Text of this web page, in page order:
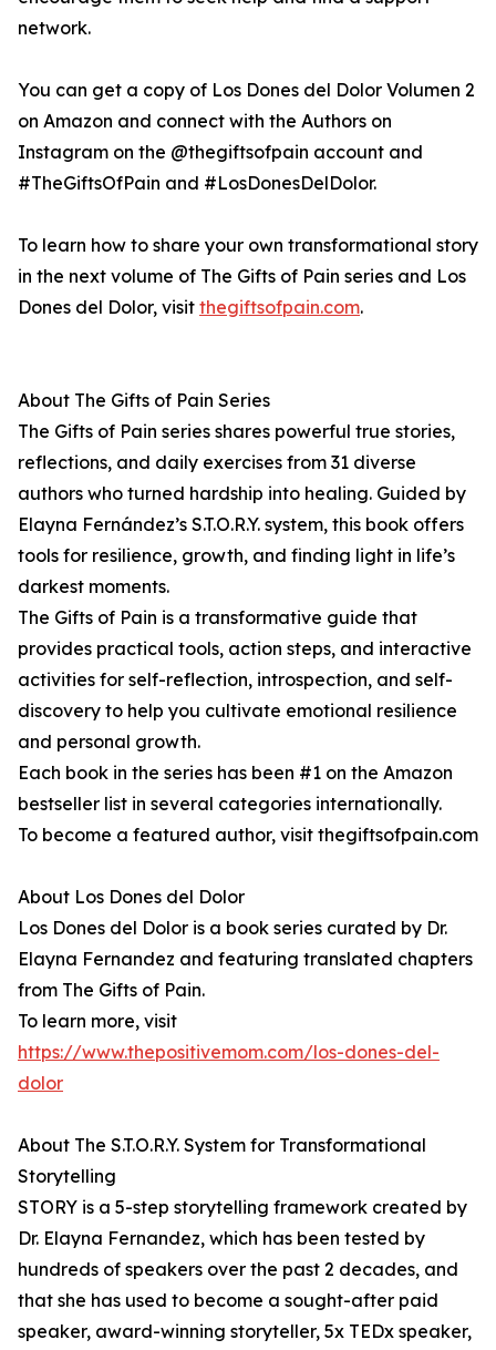
network.
You can get a copy of Los Dones del Dolor Volumen 2
on Amazon and connect with the Authors on
Instagram on the @thegiftsofpain account and
#TheGiftsOfPain and #LosDonesDelDolor.
To learn how to share your own transformational story
in the next volume of The Gifts of Pain series and Los
Dones del Dolor, visit thegiftsofpain.com.
About The Gifts of Pain Series
The Gifts of Pain series shares powerful true stories,
reflections, and daily exercises from 31 diverse
authors who turned hardship into healing. Guided by
Elayna Fernández’s S.T.O.R.Y. system, this book offers
tools for resilience, growth, and finding light in life’s
darkest moments.
The Gifts of Pain is a transformative guide that
provides practical tools, action steps, and interactive
activities for self-reflection, introspection, and self-
discovery to help you cultivate emotional resilience
and personal growth.
Each book in the series has been #1 on the Amazon
bestseller list in several categories internationally.
To become a featured author, visit thegiftsofpain.com
About Los Dones del Dolor
Los Dones del Dolor is a book series curated by Dr.
Elayna Fernandez and featuring translated chapters
from The Gifts of Pain.
To learn more, visit
https://www.thepositivemom.com/los-dones-del-
dolor
About The S.T.O.R.Y. System for Transformational
Storytelling
STORY is a 5-step storytelling framework created by
Dr. Elayna Fernandez, which has been tested by
hundreds of speakers over the past 2 decades, and
that she has used to become a sought-after paid
speaker, award-winning storyteller, 5x TEDx speaker,